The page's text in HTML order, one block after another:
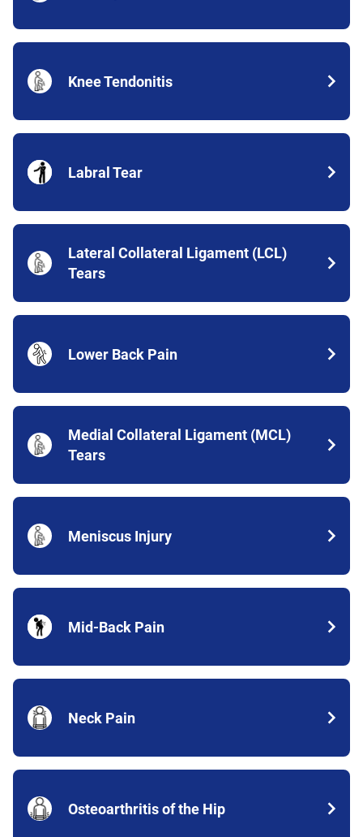
Knee Tendonitis
Labral Tear
Lateral Collateral Ligament (LCL)
Tears
Lower Back Pain
Medial Collateral Ligament (MCL)
Tears
Meniscus Injury
Mid-Back Pain
Neck Pain
Osteoarthritis of the Hip